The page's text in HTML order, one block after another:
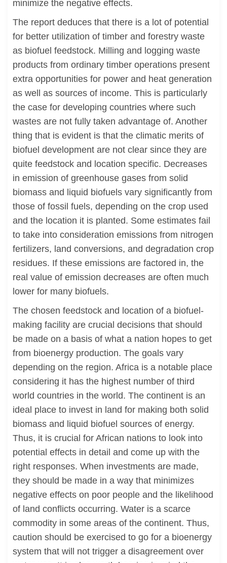
minimize the negative effects.
The report deduces that there is a lot of potential
for better utilization of timber and forestry waste
as biofuel feedstock. Milling and logging waste
products from ordinary timber operations present
extra opportunities for power and heat generation
as well as sources of income. This is particularly
the case for developing countries where such
wastes are not fully taken advantage of. Another
thing that is evident is that the climatic merits of
biofuel development are not clear since they are
quite feedstock and location specific. Decreases
in emission of greenhouse gases from solid
biomass and liquid biofuels vary significantly from
those of fossil fuels, depending on the crop used
and the location it is planted. Some estimates fail
to take into consideration emissions from nitrogen
fertilizers, land conversions, and degradation crop
residues. If these emissions are factored in, the
real value of emission decreases are often much
lower for many biofuels.
The chosen feedstock and location of a biofuel-
making facility are crucial decisions that should
be made on a basis of what a nation hopes to get
from bioenergy production. The goals vary
depending on the region. Africa is a notable place
considering it has the highest number of third
world countries in the world. The continent is an
ideal place to invest in land for making both solid
biomass and liquid biofuel sources of energy.
Thus, it is crucial for African nations to look into
potential effects in detail and come up with the
right responses. When investments are made,
they should be made in a way that minimizes
negative effects on poor people and the likelihood
of land conflicts occurring. Water is a scarce
commodity in some areas of the continent. Thus,
caution should be exercised to go for a bioenergy
system that will not trigger a disagreement over